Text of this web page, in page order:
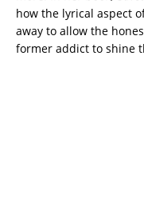
how the lyrical aspect
away to allow the
former addict to shine